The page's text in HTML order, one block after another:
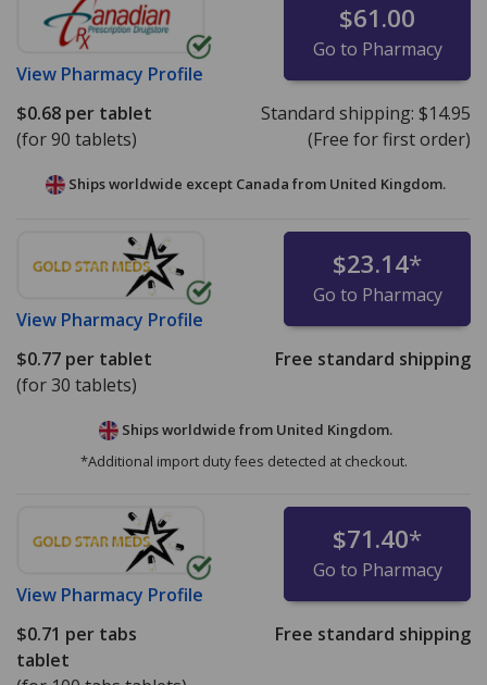
View Pharmacy Profile
$61.00
Go to Pharmacy
$0.68 per tablet
(for 90 tablets)
Standard shipping: $14.95
(Free for first order)
Ships worldwide except Canada from United Kingdom.
View Pharmacy Profile
$23.14*
Go to Pharmacy
$0.77 per tablet
(for 30 tablets)
Free standard shipping
Ships worldwide from United Kingdom.
*Additional import duty fees detected at checkout.
View Pharmacy Profile
$71.40*
Go to Pharmacy
$0.71 per tabs
tablet
Free standard shipping